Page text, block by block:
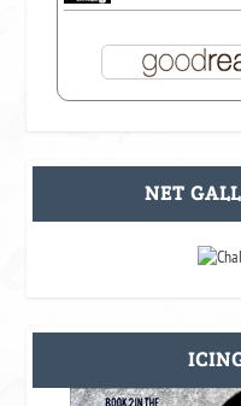
NET